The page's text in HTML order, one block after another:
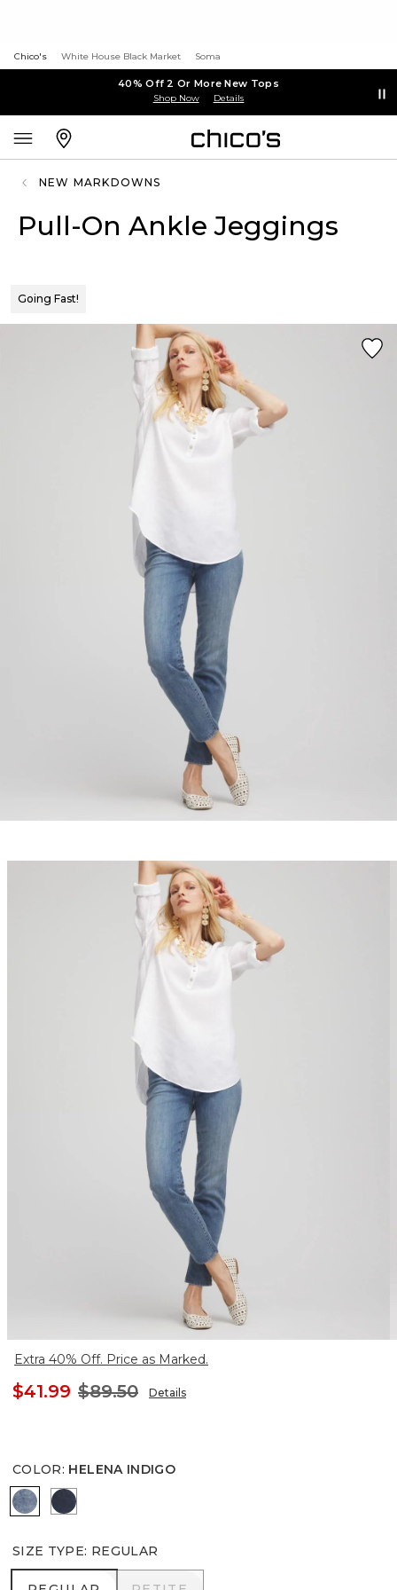
Chico's White House Black Market Soma
40% Off 2 Or More New Tops
Shop Now Details
NEW MARKDOWNS
Pull-On Ankle Jeggings
Going Fast!
Extra 40% Off. Price as Marked.
$41.99 $89.50 Details
COLOR: HELENA INDIGO
HELENA INDIGO
INVERNESS INDIGO
SIZE TYPE: REGULAR